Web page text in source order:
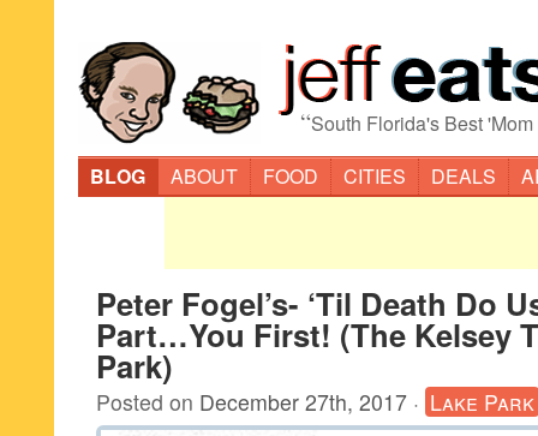
“South Florida's Best
BLOG
ABOUT FOOD CITIES DEALS
Peter Fogel’s- ‘Til Death Do
Part…You First! (The Kelsey
Park)
Posted on December 27th, 2017 · Lake Park